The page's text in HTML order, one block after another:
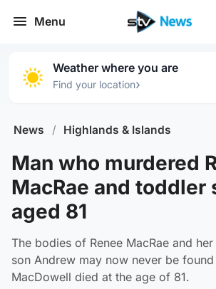
Menu
Weather where you are
Find your location›
News / Highlands & Islands
Man who murdered
MacRae and toddler
aged 81
The bodies of Renee MacRae and
son Andrew may now never be
MacDowell died at the age of 81.